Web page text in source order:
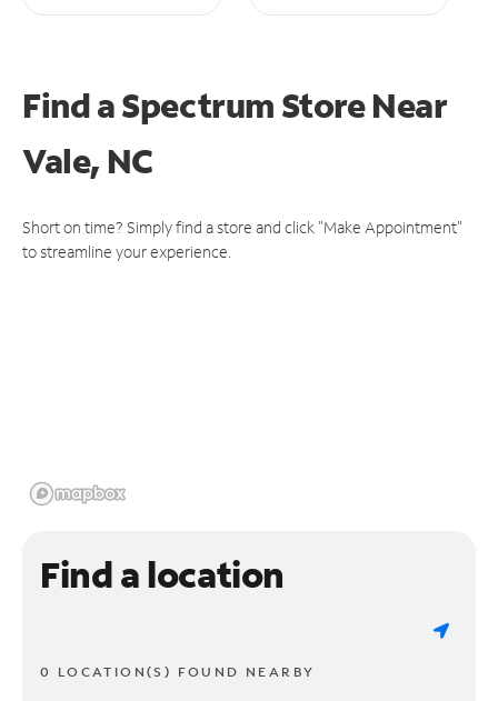
Find a Spectrum StoreNear
Vale, NC
Short on time? Simply find a store and click "Make Appointment"
to streamline your experience.
Find a location
0 LOCATION(S) FOUND NEARBY